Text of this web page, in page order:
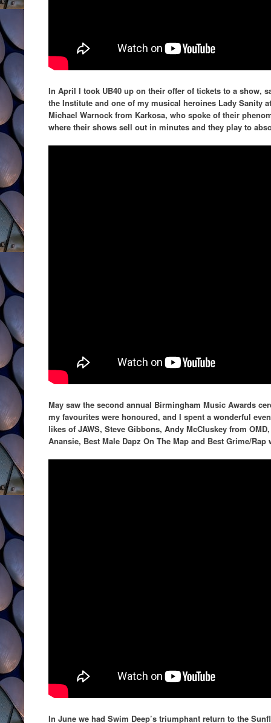
In April I took UB40 up on their offer of tickets to a show,
the Institute and one of my musical heroines Lady Sanity
Michael Warnock from Karkosa, who spoke of their
where their shows sell out in minutes and they play to
May saw the second annual Birmingham Music Awards
my favourites were honoured, and I spent a wonderful
likes of JAWS, Steve Gibbons, Andy McCluskey from
Anansie, Best Male Dapz On The Map and Best Grime/
In June we had Swim Deep’s triumphant return to the